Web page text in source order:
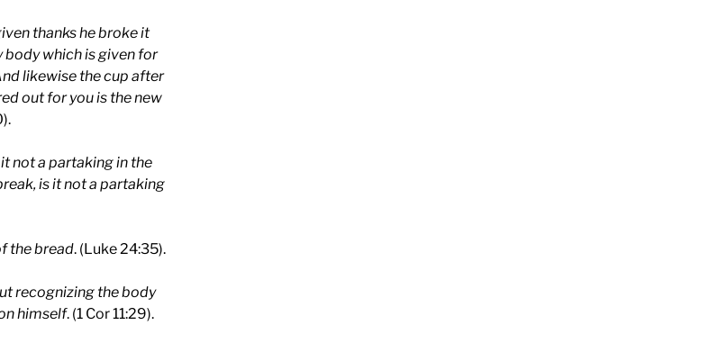
thanks he broke it
body which is given for
likewise the cup after
out for you is the new
not a partaking in the
is it not a partaking
the bread. (Luke 24:35).
recognizing the body
himself. (1 Cor 11:29).